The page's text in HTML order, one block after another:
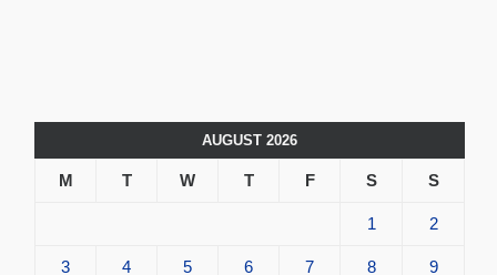
AUGUST 2026
M T W T F S S
1 2
3 4 5 6 7 8 9